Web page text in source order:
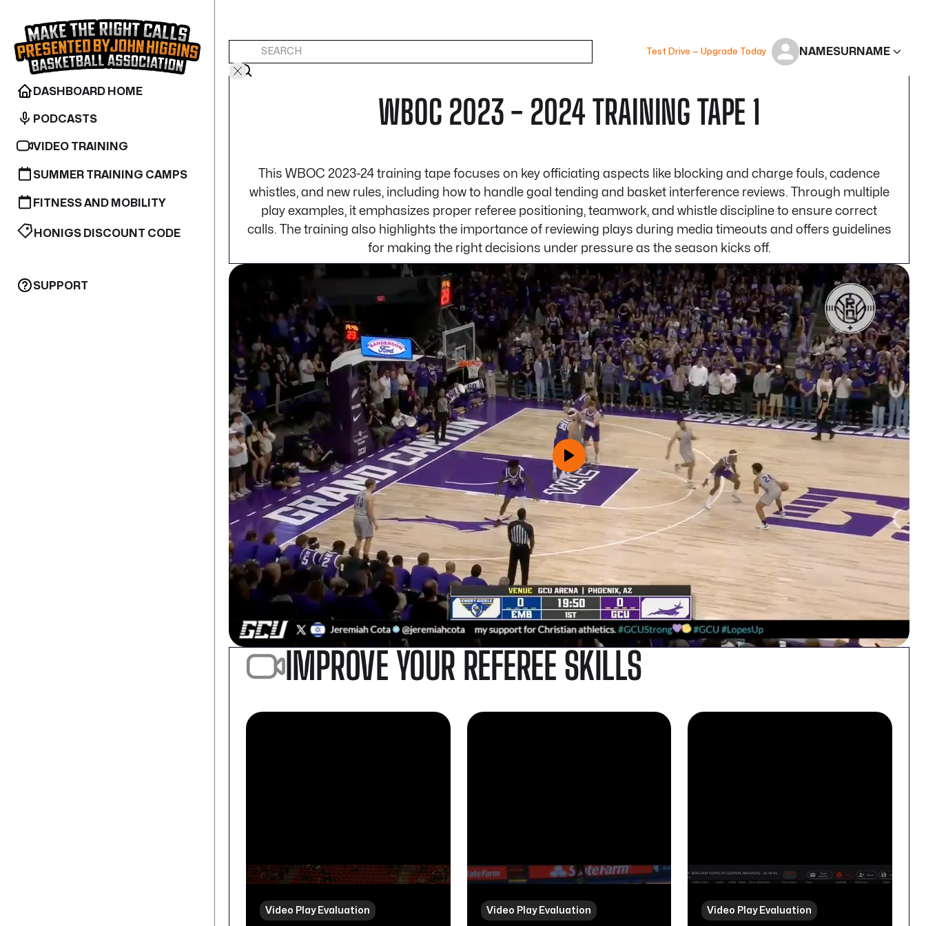
DASHBOARD HOME
PODCASTS
VIDEO TRAINING
SUMMER TRAINING CAMPS
FITNESS AND MOBILITY
HONIGS DISCOUNT CODE
SUPPORT
Test Drive — Upgrade Today NAMESURNAME
WBOC 2023 - 2024 TRAINING TAPE 1
This WBOC 2023-24 training tape focuses on key officiating aspects like blocking and charge fouls, cadence
whistles, and new rules, including how to handle goal tending and basket interference reviews. Through multiple
play examples, it emphasizes proper referee positioning, teamwork, and whistle discipline to ensure correct
calls. The training also highlights the importance of reviewing plays during media timeouts and offers guidelines
for making the right decisions under pressure as the season kicks off.
IMPROVE YOUR REFEREE SKILLS
Video Play Evaluation Video Play Evaluation Video Play Evaluation